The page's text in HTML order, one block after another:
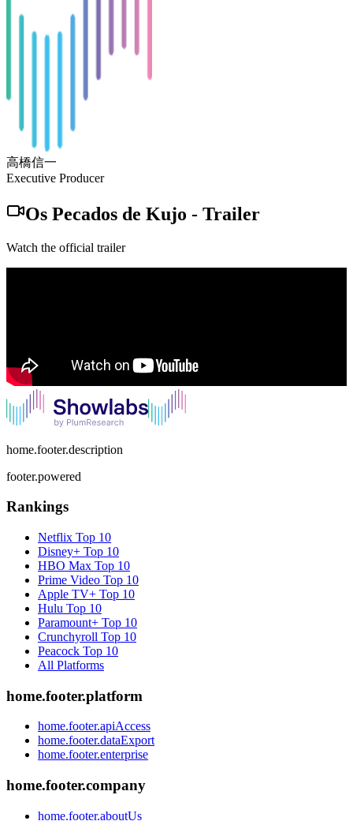
高橋信一
Executive Producer
Os Pecados de Kujo - Trailer
Watch the official trailer
home.footer.description
footer.powered
Rankings
Netflix Top 10
Disney+ Top 10
HBO Max Top 10
Prime Video Top 10
Apple TV+ Top 10
Hulu Top 10
Paramount+ Top 10
Crunchyroll Top 10
Peacock Top 10
All Platforms
home.footer.platform
home.footer.apiAccess
home.footer.dataExport
home.footer.enterprise
home.footer.company
home.footer.aboutUs